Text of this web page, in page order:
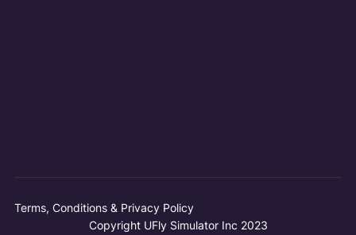
Terms, Conditions & Privacy Policy
Copyright UFly Simulator Inc 2023